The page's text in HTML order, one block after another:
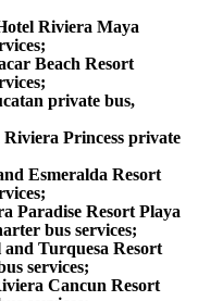
Riviera Maya
Beach Resort
private bus,
Princess private
Esmeralda Resort
Paradise Resort Playa
bus services;
Turquesa Resort
services;
Cancun Resort